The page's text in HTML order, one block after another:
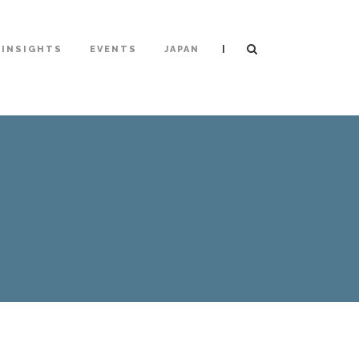
INSIGHTS EVENTS JAPAN |